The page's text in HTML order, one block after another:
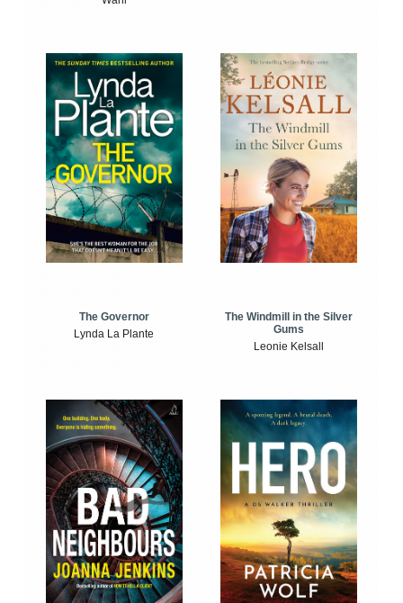
The Governor
Lynda La Plante
The Windmill in the Silver
Gums
Leonie Kelsall